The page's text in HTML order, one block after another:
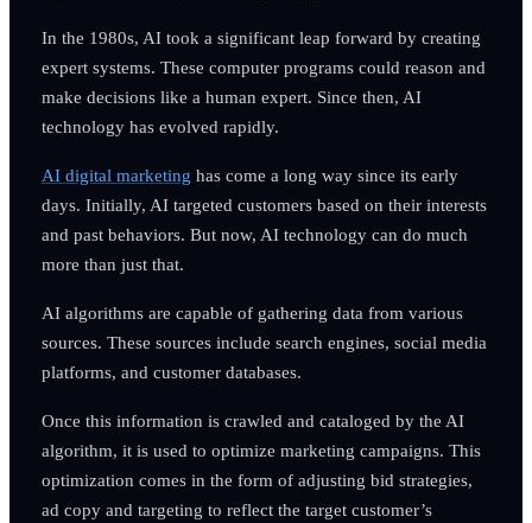
In the 1980s, AI took a significant leap forward by creating
expert systems. These computer programs could reason and
make decisions like a human expert. Since then, AI
technology has evolved rapidly.
AI digital marketing has come a long way since its early
days. Initially, AI targeted customers based on their interests
and past behaviors. But now, AI technology can do much
more than just that.
AI algorithms are capable of gathering data from various
sources. These sources include search engines, social media
platforms, and customer databases.
Once this information is crawled and cataloged by the AI
algorithm, it is used to optimize marketing campaigns. This
optimization comes in the form of adjusting bid strategies,
ad copy and targeting to reflect the target customer’s